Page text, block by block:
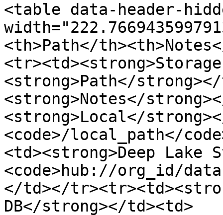
<table data-header-
<th>Path</
<strong>Path</
<strong>Notes</
<strong>Local</
<code>/local_path</
<td><strong>Deep Lake
<code>hub://org_id/
</td></
DB</strong></td><td>